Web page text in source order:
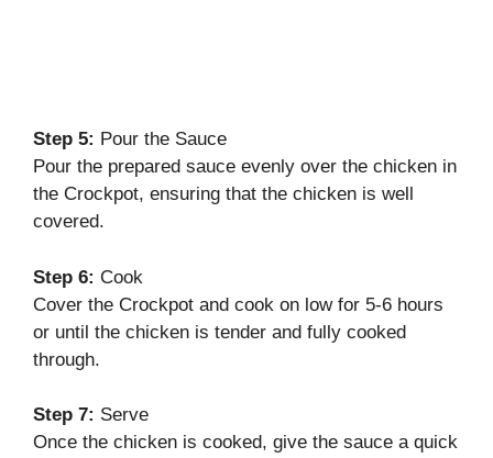
Step 5: Pour the Sauce
Pour the prepared sauce evenly over the chicken in
the Crockpot, ensuring that the chicken is well
covered.
Step 6: Cook
Cover the Crockpot and cook on low for 5-6 hours
or until the chicken is tender and fully cooked
through.
Step 7: Serve
Once the chicken is cooked, give the sauce a quick